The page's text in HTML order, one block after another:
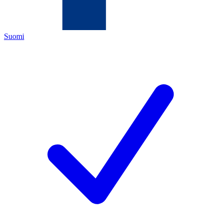
Suomi